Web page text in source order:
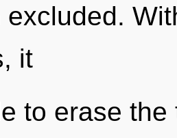
excluded.
it
to erase